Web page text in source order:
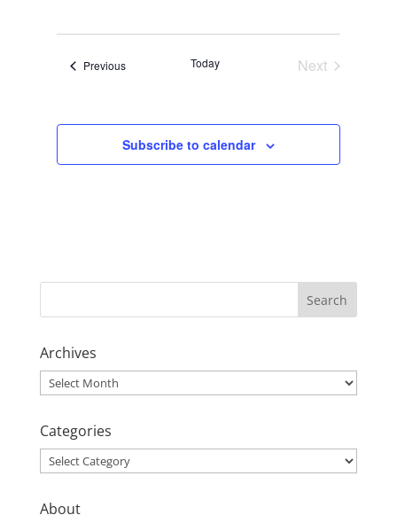
date.
PreviousEvents Today
Next
Subscribe to calendar
Archives
Archives
Categories
Categories
About